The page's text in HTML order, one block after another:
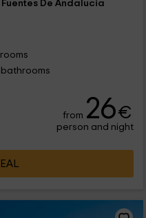
De Andalucia
bathrooms
from 26€
person and night